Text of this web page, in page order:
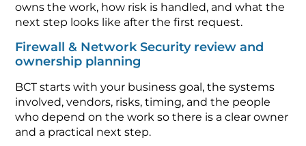
owns the work, how risk is handled, and what the
next step looks like after the first request.
Firewall & Network Security review and
ownership planning
BCT starts with your business goal, the systems
involved, vendors, risks, timing, and the people
who depend on the work so there is a clear owner
and a practical next step.